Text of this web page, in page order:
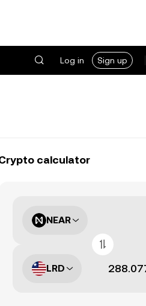
Log in Sign up
calculator
NEAR
LRD